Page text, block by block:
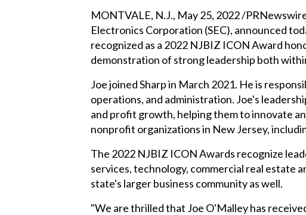
MONTVALE, N.J., May 25, 2022 /
Electronics Corporation (SEC), announced
recognized as a 2022 NJBIZ ICON Award
demonstration of strong leadership both
Joe joined Sharp in March 2021. He is
operations, and administration. Joe's
and profit growth, helping them to innovate
nonprofit organizations in New Jersey,
The 2022 NJBIZ ICON Awards recognize
services, technology, commercial real
state's larger business community as well.
"We are thrilled that Joe O'Malley has